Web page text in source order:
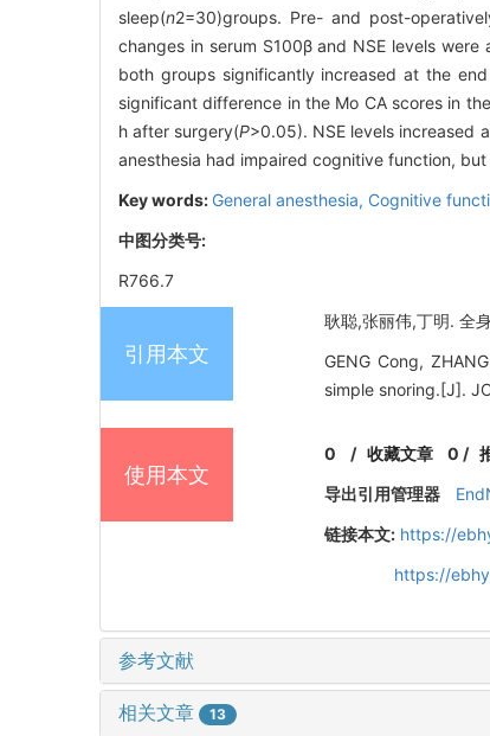
sleep(n2=30)groups. Pre- and post-
changes in serum S100β and NSE levels
both groups significantly increased at the
significant difference in the Mo CA scores in
h after surgery(P>0.05). NSE levels increased
anesthesia had impaired cognitive function,
Key words: General anesthesia, Cognitive
中图分类号:
R766.7
引用本文
耿聪,张丽伟,丁明. 全
GENG Cong,
simple snoring.[J].
使用本文
0 /收藏文章 0 /
导出引用管理器
链接本文: https://
https://
参考文献
相关文章 13